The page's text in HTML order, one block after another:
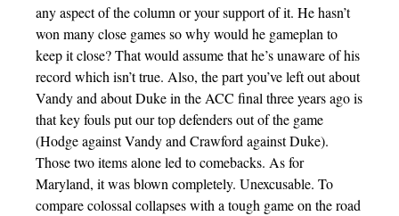
any aspect of the column or your support of it. He hasn’t
won many close games so why would he gameplan to
keep it close? That would assume that he’s unaware of his
record which isn’t true. Also, the part you’ve left out about
Vandy and about Duke in the ACC final three years ago is
that key fouls put our top defenders out of the game
(Hodge against Vandy and Crawford against Duke).
Those two items alone led to comebacks. As for
Maryland, it was blown completely. Unexcusable. To
compare colossal collapses with a tough game on the road